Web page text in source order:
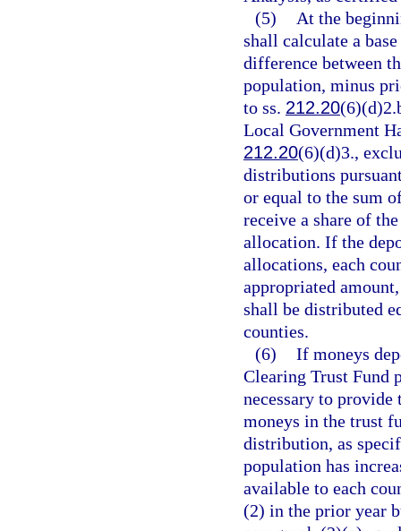
(5)
At the
shall calculate a
difference between
population, minus
to ss. 212.20
Local Government
212.20(6)(d)3.,
distributions
or equal to the sum
receive a share of
allocation. If the
allocations, each
appropriated
shall be distributed
counties.
(6) If moneys
Clearing Trust Fund
necessary to
moneys in the trust
distribution, as
population has
available to each
(2) in the prior year